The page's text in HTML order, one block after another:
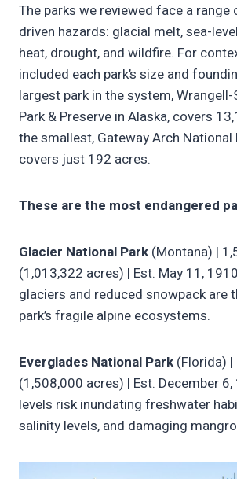
The parks we reviewed face a
driven hazards: glacial melt, sea-
heat, drought, and wildfire. For
included each park’s size and
largest park in the system,
Park & Preserve in Alaska, covers
the smallest, Gateway Arch National
covers just 192 acres.
These are the most endangered
Glacier National Park (Montana) |
(1,013,322 acres) | Est. May 11,
glaciers and reduced snowpack are
park’s fragile alpine ecosystems.
Everglades National Park (Florida)
(1,508,000 acres) | Est. December
levels risk inundating freshwater
salinity levels, and damaging